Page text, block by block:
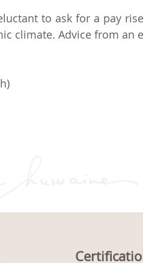
to ask for a pay
climate. Advice from an